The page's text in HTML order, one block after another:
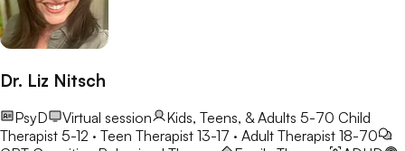
Dr. Liz Nitsch
PsyD Virtual session Kids, Teens, & Adults 5-70 Child
Therapist 5-12 · Teen Therapist 13-17 · Adult Therapist 18-70